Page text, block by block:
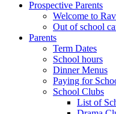
Prospective Parents
Welcome to
Out of school
Parents
Term Dates
School hours
Dinner Menus
Paying for
School Clubs
List of